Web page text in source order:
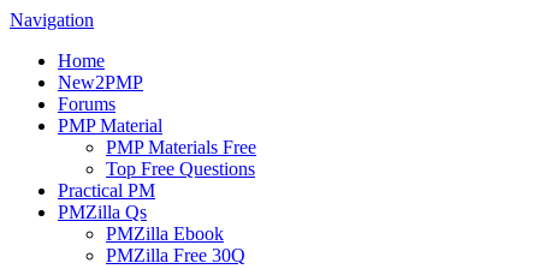
Navigation
Home
New2PMP
Forums
PMP Material
PMP Materials Free
Top Free Questions
Practical PM
PMZilla Qs
PMZilla Ebook
PMZilla Free 30Q